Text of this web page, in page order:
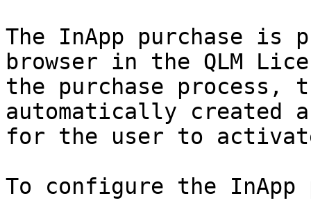
The InApp purchase is
browser in the QLM
the purchase
automatically created
for the user to
To configure the InApp